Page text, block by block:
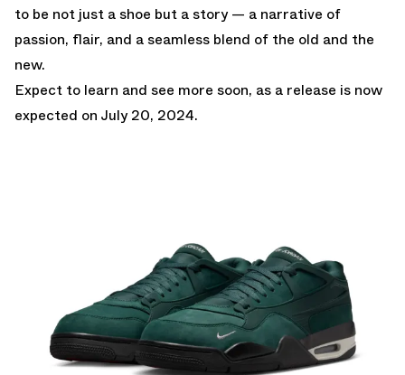
to be not just a shoe but a story — a narrative of
passion, flair, and a seamless blend of the old and the
new.
Expect to learn and see more soon, as a release is now
expected on July 20, 2024.